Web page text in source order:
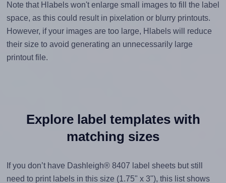
Note that Hlabels won't enlarge small images to fill the label
space, as this could result in pixelation or blurry printouts.
However, if your images are too large, Hlabels will reduce
their size to avoid generating an unnecessarily large
printout file.
Explore label templates with
matching sizes
If you don’t have Dashleigh® 8407 label sheets but still
need to print labels in this size (1.75" x 3"), this list shows